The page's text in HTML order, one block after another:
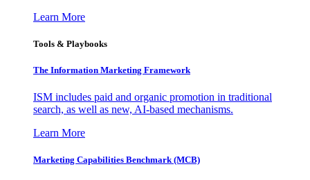
Learn More
Tools & Playbooks
The Information Marketing Framework
ISM includes paid and organic promotion in traditional
search, as well as new, AI-based mechanisms.
Learn More
Marketing Capabilities Benchmark (MCB)